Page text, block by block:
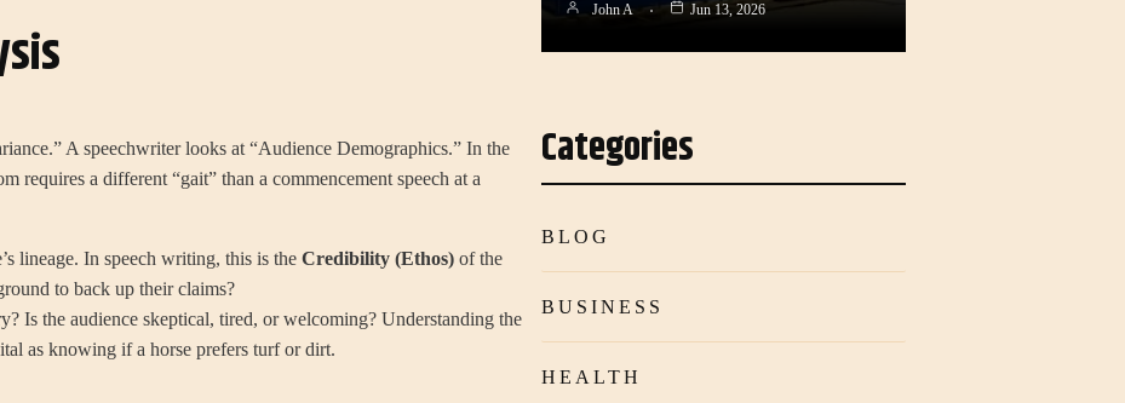
A speechwriter looks at “Audience Demographics.” In the
requires a different “gait” than a commencement speech at a
lineage. In speech writing, this is the Credibility (Ethos) of the
to back up their claims?
Is the audience skeptical, tired, or welcoming? Understanding the
as knowing if a horse prefers turf or dirt.
John A Jun 13, 2026
Categories
BLOG
BUSINESS
HEALTH